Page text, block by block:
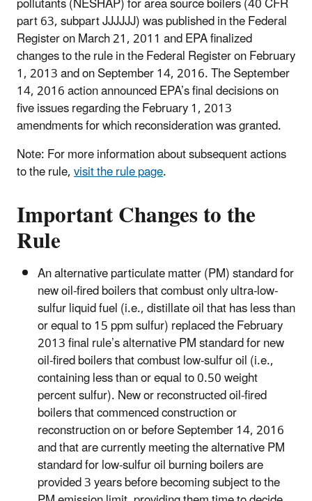
part 63, subpart JJJJJJ) was published in the Federal
Register on March 21, 2011 and EPA finalized
changes to the rule in the Federal Register on February
1, 2013 and on September 14, 2016. The September
14, 2016 action announced EPA’s final decisions on
five issues regarding the February 1, 2013
amendments for which reconsideration was granted.
Note: For more information about subsequent actions
to the rule,visit the rule page.
Important Changes to the
Rule
An alternative particulate matter (PM) standard for
new oil-fired boilers that combust only ultra-low-
sulfur liquid fuel (i.e., distillate oil that has less than
or equal to 15 ppm sulfur) replaced the February
2013 final rule’s alternative PM standard for new
oil-fired boilers that combust low-sulfur oil (i.e.,
containing less than or equal to 0.50 weight
percent sulfur). New or reconstructed oil-fired
boilers that commenced construction or
reconstruction on or before September 14, 2016
and that are currently meeting the alternative PM
standard for low-sulfur oil burning boilers are
provided 3 years before becoming subject to the